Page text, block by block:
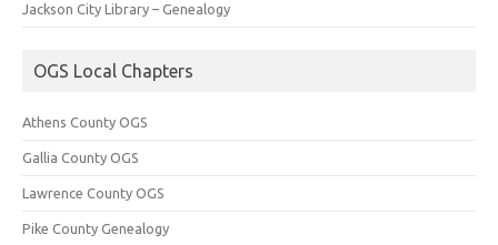
Jackson City Library – Genealogy
OGS Local Chapters
Athens County OGS
Gallia County OGS
Lawrence County OGS
Pike County Genealogy